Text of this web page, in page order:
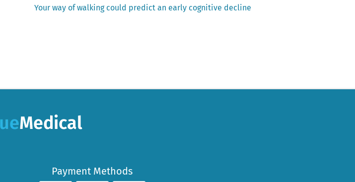
Next
Your way of walking could predict an early cognitive decline
Payment Methods